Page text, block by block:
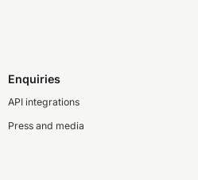
Enquiries
API integrations
Press and media